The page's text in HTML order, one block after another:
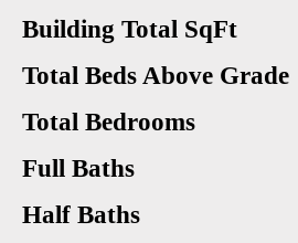
Building Total SqFt
Total Beds Above Grade
Total Bedrooms
Full Baths
Half Baths